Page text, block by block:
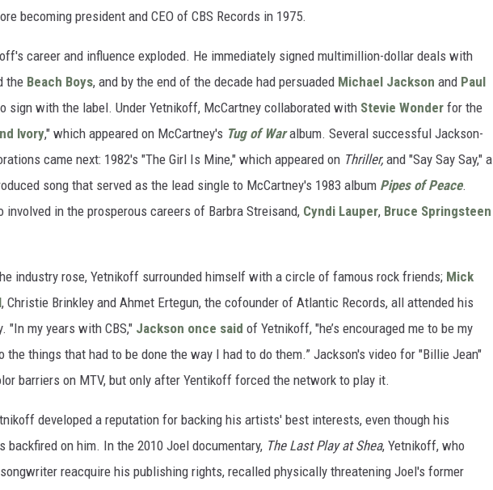
becoming president and CEO of CBS Records in 1975.
career and influence exploded. He immediately signed multimillion-dollar deals with
the Beach Boys, and by the end of the decade had persuaded Michael Jackson and Paul
sign with the label. Under Yetnikoff, McCartney collaborated with Stevie Wonder for the
Ivory," which appeared on McCartney's Tug of War album. Several successful Jackson-
came next: 1982's "The Girl Is Mine," which appeared on Thriller, and "Say Say Say," a
song that served as the lead single to McCartney's 1983 album Pipes of Peace.
in the prosperous careers of Barbra Streisand, Cyndi Lauper, Bruce Springsteen
industry rose, Yetnikoff surrounded himself with a circle of famous rock friends; Mick
, Christie Brinkley and Ahmet Ertegun, the cofounder of Atlantic Records, all attended his
"In my years with CBS," Jackson once said of Yetnikoff, "he’s encouraged me to be my
the things that had to be done the way I had to do them.” Jackson's video for "Billie Jean"
barriers on MTV, but only after Yentikoff forced the network to play it.
developed a reputation for backing his artists' best interests, even though his
backfired on him. In the 2010 Joel documentary, The Last Play at Shea, Yetnikoff, who
reacquire his publishing rights, recalled physically threatening Joel's former